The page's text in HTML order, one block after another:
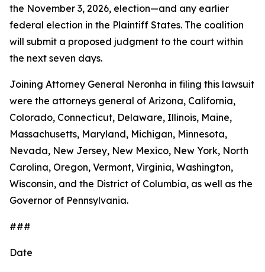
the November 3, 2026, election—and any earlier
federal election in the Plaintiff States. The coalition
will submit a proposed judgment to the court within
the next seven days.
Joining Attorney General Neronha in filing this lawsuit
were the attorneys general of Arizona, California,
Colorado, Connecticut, Delaware, Illinois, Maine,
Massachusetts, Maryland, Michigan, Minnesota,
Nevada, New Jersey, New Mexico, New York, North
Carolina, Oregon, Vermont, Virginia, Washington,
Wisconsin, and the District of Columbia, as well as the
Governor of Pennsylvania.
###
Date